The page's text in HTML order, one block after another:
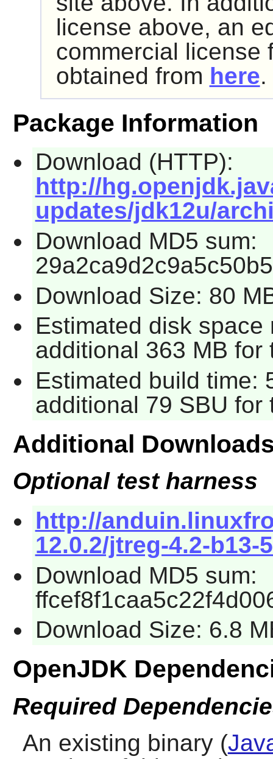
license above, an
commercial license
obtained from here.
Package Information
Download (HTTP):
http://
updates/jdk12u/
Download MD5 sum:
Download Size: 80
Estimated disk
additional 363 MB for
Estimated build time:
additional 79 SBU for
Additional
Optional test harness
http://
12.0.2/jtreg-4.2-b13-
Download MD5 sum:
Download Size: 6.8
OpenJDK
Required
An existing binary (